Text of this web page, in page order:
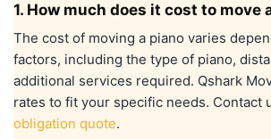
1. How much does it cost to move
The cost of moving a piano varies
factors, including the type of piano,
additional services required. Qshark
rates to fit your specific needs. Contact
obligation quote.